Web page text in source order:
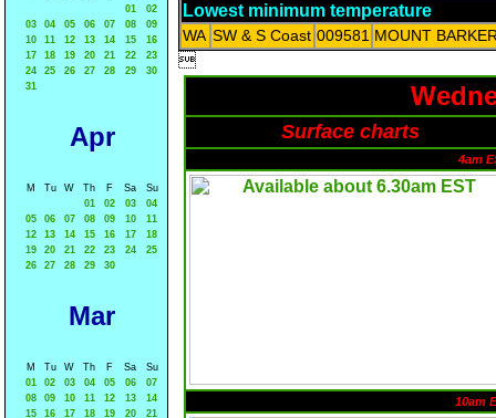
01
02
03
04 05 06 07 08
09
10
11 12 13 14 15
16
17
18 19 20 21 22
23
24
25 26 27 28 29
30
31
Apr
M Tu W Th F Sa
Su
01
02 03
04
05
06 07 08 09 10
11
12
13 14 15 16 17
18
19
20 21 22 23 24
25
26
27 28 29 30
Mar
M Tu W Th F Sa
Su
01
02 03 04 05 06
07
08
09 10 11 12 13
14
15
16 17 18 19 20
21
Lowest minimum temperature
WA SW & S Coast 009581 MOUNT

Surface charts
4am
10am